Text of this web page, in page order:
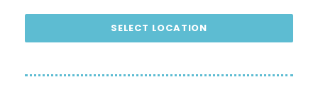
SELECT LOCATION